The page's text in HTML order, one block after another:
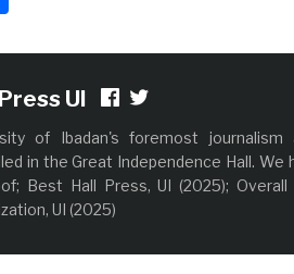
UI
of Ibadan's foremost
in the Great Independence Hall. We
Best Hall Press, UI (2025);
UI (2025)